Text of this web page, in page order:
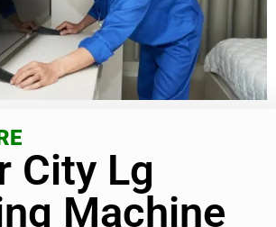
City Lg
Machine